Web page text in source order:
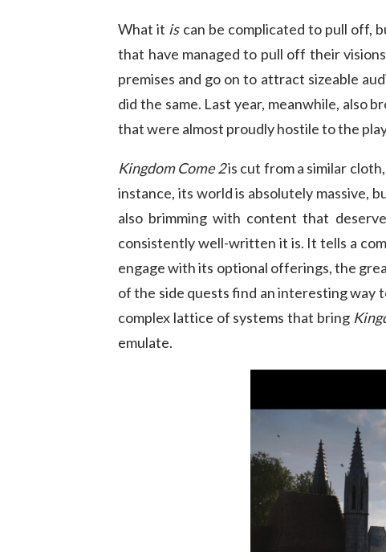
What it is can be complicated to pull off,
that have managed to pull off their
premises and go on to attract sizeable
did the same. Last year, meanwhile, also
that were almost proudly hostile to the
Kingdom Come 2is cut from a similar
instance, its world is absolutely massive,
also brimming with content that
consistently well-written it is. It tells a
engage with its optional offerings, the
of the side quests find an interesting way
complex lattice of systems that bring
emulate.